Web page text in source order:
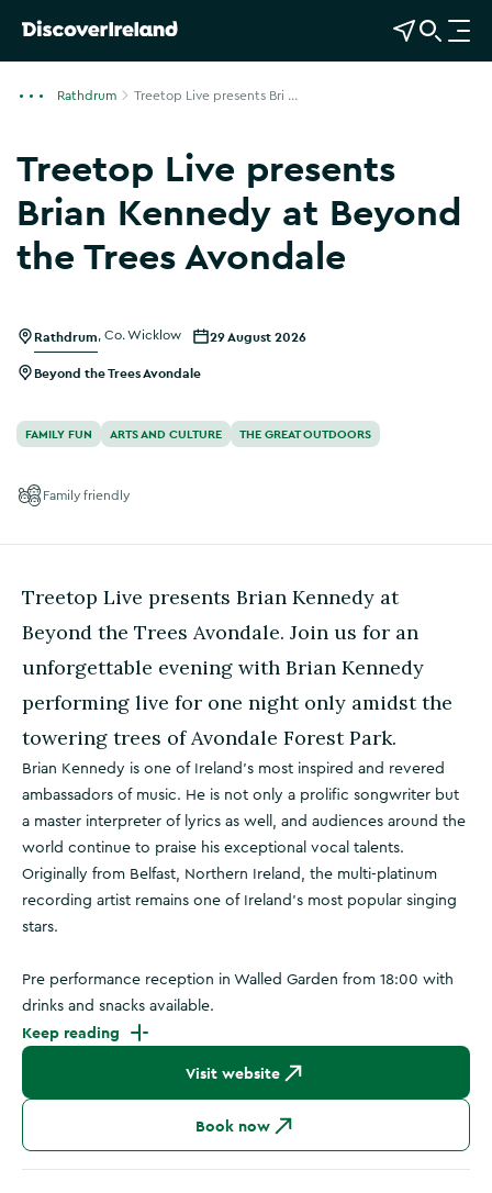
View Map
Open Search
O
p
Rathdrum Treetop Live presents Bri ...
Treetop Live presents
Brian Kennedy at Beyond
the Trees Avondale
Rathdrum Co. Wicklow 29 August 2026
Beyond the Trees Avondale
FAMILY FUN ARTS AND CULTURE THE GREAT OUTDOORS
Family friendly
Treetop Live presents Brian Kennedy at
Beyond the Trees Avondale. Join us for an
unforgettable evening with Brian Kennedy
performing live for one night only amidst the
towering trees of Avondale Forest Park.
Brian Kennedy is one of Ireland’s most inspired and revered
ambassadors of music. He is not only a prolific songwriter but
a master interpreter of lyrics as well, and audiences around the
world continue to praise his exceptional vocal talents.
Originally from Belfast, Northern Ireland, the multi-platinum
recording artist remains one of Ireland’s most popular singing
stars.
Pre performance reception in Walled Garden from 18:00 with
drinks and snacks available.
Keep reading
Visit website
Book now